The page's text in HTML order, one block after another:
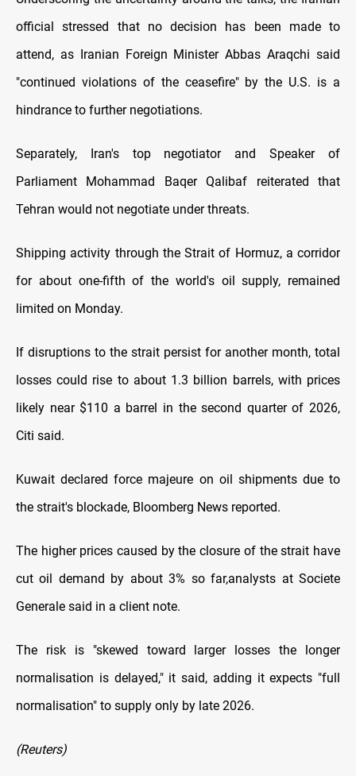
official stressed that no decision has been ​made to
attend, as Iranian ​Foreign Minister Abbas Araqchi said
"continued ⁠violations of the ceasefire" by the U.S. is a
hindrance to further negotiations.
Separately, Iran's top negotiator and Speaker of
Parliament Mohammad Baqer Qalibaf reiterated that
Tehran would not negotiate under threats.
Shipping activity through ​the Strait of Hormuz, a corridor
for about one-fifth of the world's oil supply, remained
limited on ​Monday.
If disruptions to ⁠the strait persist for another month, total
losses could rise to about 1.3 billion barrels, with prices
likely near $110 a barrel in the second quarter of 2026,
Citi said.
Kuwait declared force majeure on oil shipments due to
the strait's blockade, Bloomberg News reported.
The higher prices caused ⁠by the ​closure of the strait have
cut oil demand by about 3% so far, ​analysts at Societe
Generale said in a client note.
The risk is "skewed toward larger losses the longer
normalisation is delayed," it said, adding it expects "full
normalisation" to ​supply only by late 2026.
(Reuters)